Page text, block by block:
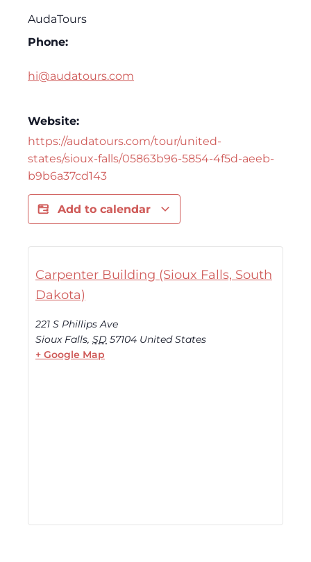
AudaTours
Phone:
hi@audatours.com
Website:
https://audatours.com/tour/united-
states/sioux-falls/05863b96-5854-4f5d-aeeb-
b9b6a37cd143
Add to calendar
Carpenter Building (Sioux Falls, South
Dakota)
221 S Phillips Ave
Sioux Falls, SD 57104 United States
+ Google Map